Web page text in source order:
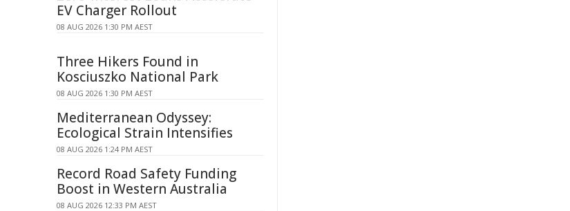
EV Charger Rollout
08 AUG 2026 1:30 PM AEST
Three Hikers Found in
Kosciuszko National Park
08 AUG 2026 1:30 PM AEST
Mediterranean Odyssey:
Ecological Strain Intensifies
08 AUG 2026 1:24 PM AEST
Record Road Safety Funding
Boost in Western Australia
08 AUG 2026 12:33 PM AEST